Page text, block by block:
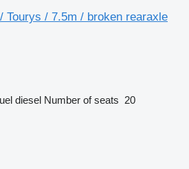
Tourys / 7.5m / broken rearaxle
diesel Number of seats 20